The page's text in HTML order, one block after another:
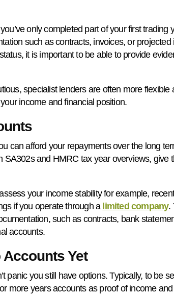
only completed part of your first trading
such as contracts, invoices, or projected
it is important to be able to provide
specialist lenders are often more flexible
income and financial position.
can afford your repayments over the long
SA302s and HMRC tax year overviews, give
your income stability for example,
if you operate through a limited company.
such as contracts, bank
accounts.
Accounts Yet
panic you still have options. Typically, to be
more years accounts as proof of income and